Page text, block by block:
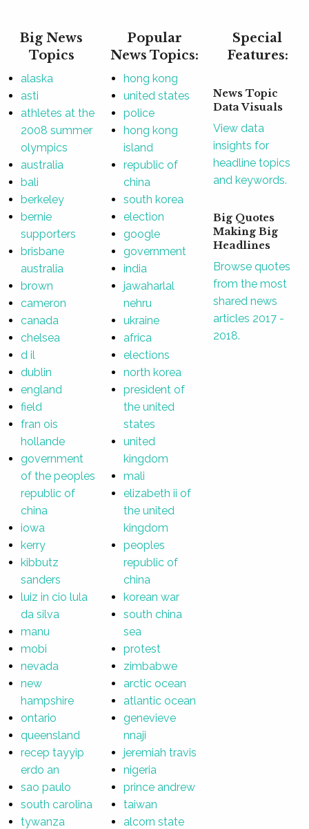
Big News
Topics
alaska
asti
athletes at the
2008 summer
olympics
australia
bali
berkeley
bernie
supporters
brisbane
australia
brown
cameron
canada
chelsea
d il
dublin
england
field
fran ois
hollande
government
of the peoples
republic of
china
iowa
kerry
kibbutz
sanders
luiz in cio lula
da silva
manu
mobi
nevada
new
hampshire
ontario
queensland
recep tayyip
erdo an
sao paulo
south carolina
tywanza
Popular
News Topics:
hong kong
united states
police
hong kong
island
republic of
china
south korea
election
google
government
india
jawaharlal
nehru
ukraine
africa
elections
north korea
president of
the united
states
united
kingdom
mali
elizabeth ii of
the united
kingdom
peoples
republic of
china
korean war
south china
sea
protest
zimbabwe
arctic ocean
atlantic ocean
genevieve
nnaji
jeremiah travis
nigeria
prince andrew
taiwan
alcorn state
Special
Features:
News Topic
Data Visuals
View data
insights for
headline topics
and keywords.
Big Quotes
Making Big
Headlines
Browse quotes
from the most
shared news
articles 2017 -
2018.